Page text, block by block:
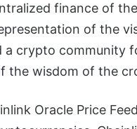
finance of
of the
a crypto
the wisdom of the
Oracle Price